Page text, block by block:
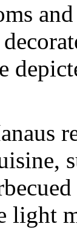
light